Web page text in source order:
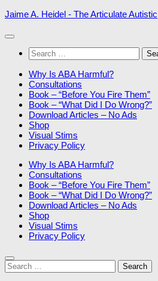
Skip
content
Jaime A. Heidel - The Articulate Autistic
Search
for:
Why Is ABA Harmful?
Consultations
Book – “Before You Fire Them”
Book – “What Did I Do Wrong?”
Download Articles – No Ads
Shop
Visual Stims
Privacy Policy
Why Is ABA Harmful?
Consultations
Book – “Before You Fire Them”
Book – “What Did I Do Wrong?”
Download Articles – No Ads
Shop
Visual Stims
Privacy Policy
Search
for: